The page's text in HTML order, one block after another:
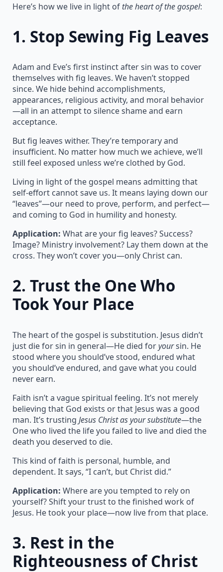
Here’s how we live in light of the heart of the gospel:
1. Stop Sewing Fig Leaves
Adam and Eve’s first instinct after sin was to cover
themselves with fig leaves. We haven’t stopped
since. We hide behind accomplishments,
appearances, religious activity, and moral behavior
—all in an attempt to silence shame and earn
acceptance.
But fig leaves wither. They’re temporary and
insufficient. No matter how much we achieve, we’ll
still feel exposed unless we’re clothed by God.
Living in light of the gospel means admitting that
self-effort cannot save us. It means laying down our
“leaves”—our need to prove, perform, and perfect—
and coming to God in humility and honesty.
Application: What are your fig leaves? Success?
Image? Ministry involvement? Lay them down at the
cross. They won’t cover you—only Christ can.
2. Trust the One Who
Took Your Place
The heart of the gospel is substitution. Jesus didn’t
just die for sin in general—He died foryoursin. He
stood where you should’ve stood, endured what
you should’ve endured, and gave what you could
never earn.
Faith isn’t a vague spiritual feeling. It’s not merely
believing that God exists or that Jesus was a good
man. It’s trusting Jesus Christ as your substitute—the
One who lived the life you failed to live and died the
death you deserved to die.
This kind of faith is personal, humble, and
dependent. It says, “I can’t, but Christ did.”
Application: Where are you tempted to rely on
yourself? Shift your trust to the finished work of
Jesus. He took your place—now live from that place.
3. Rest in the
Righteousness of Christ